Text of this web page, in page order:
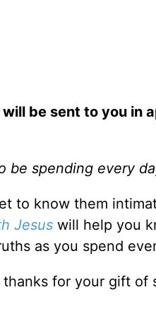
be sent to you in
be spending every
to know them
Jesus will help you
as you spend
thanks for your gift of